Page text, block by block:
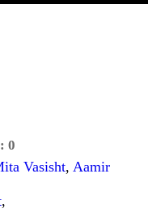
0
Vasisht, Aamir
,